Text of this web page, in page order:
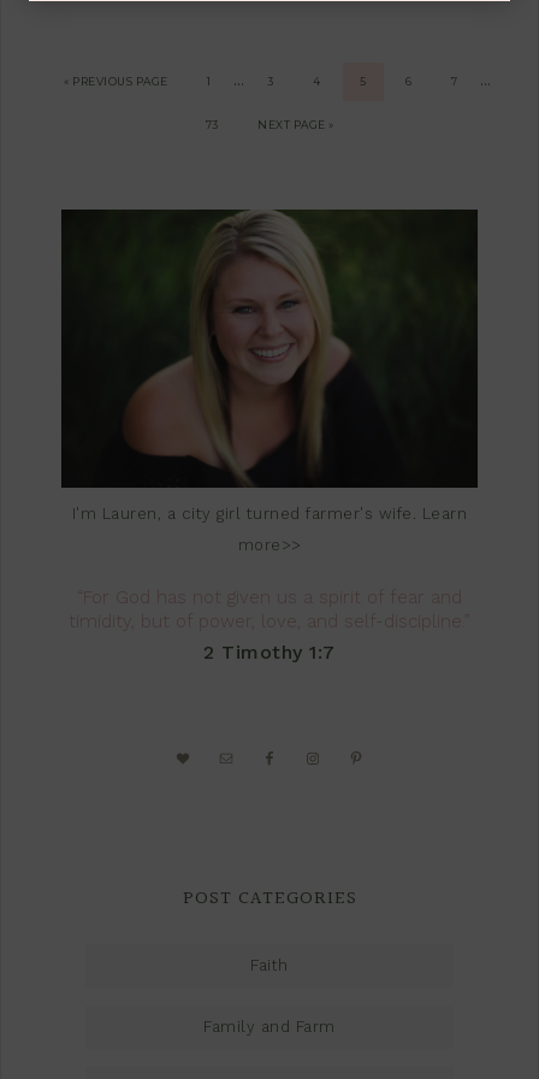
« PREVIOUS PAGE 1 … 3 4 5 6 7 …
73 NEXT PAGE »
I'm Lauren, a city girl turned farmer's wife. Learn
more>>
“For God has not given us a spirit of fear and
timidity, but of power, love, and self-discipline.”
2 Timothy 1:7
POST CATEGORIES
Faith
Family and Farm